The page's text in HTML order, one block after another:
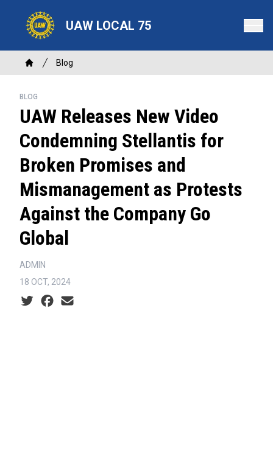
content
UAW LOCAL 75
Breadcrumb
Home
Blog
BLOG
UAW Releases New Video
Condemning Stellantis for
Broken Promises and
Mismanagement as Protests
Against the Company Go
Global
ADMIN
18 OCT, 2024
Social share icons